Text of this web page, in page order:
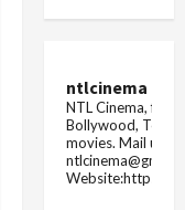
ntlcinema
NTL Cinema, for
Bollywood,
movies. Mail us
Website:https://